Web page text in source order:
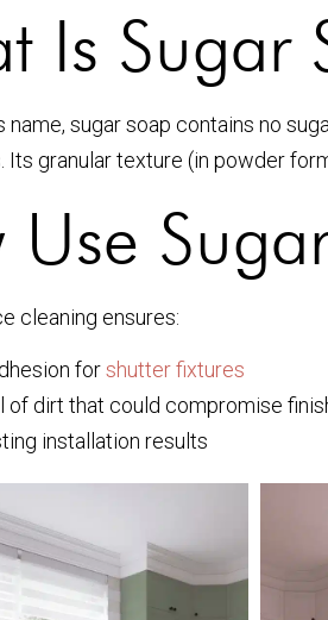
Is Sugar
name, sugar soap contains no
Its granular texture (in powder
Use
cleaning ensures:
forshutter fixtures
of dirt that could compromise
installation results